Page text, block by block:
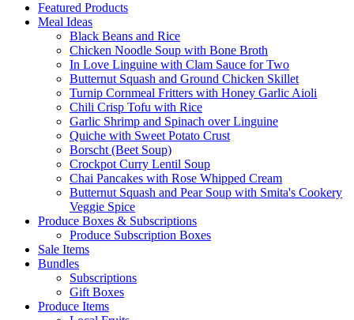
Featured Products
Meal Ideas
Black Beans and Rice
Chicken Noodle Soup with Bone Broth
In Love Linguine with Clam Sauce for Two
Butternut Squash and Ground Chicken Skillet
Turnip Cornmeal Fritters with Honey Garlic Aioli
Chili Crisp Tofu with Rice
Garlic Shrimp and Spinach over Linguine
Quiche with Sweet Potato Crust
Borscht (Beet Soup)
Crockpot Curry Lentil Soup
Chai Pancakes with Rose Whipped Cream
Butternut Squash and Pear Soup with Smita's Cookery
Veggie Spice
Produce Boxes & Subscriptions
Produce Subscription Boxes
Sale Items
Bundles
Subscriptions
Gift Boxes
Produce Items